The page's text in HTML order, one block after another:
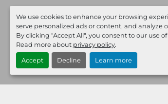
We use cookies to enhance your browsing
serve personalized ads or content, and analyze
By clicking "Accept All", you consent to our use of
Read more about privacy policy.
Accept Decline Learn more
Devonshire House, 582
Stanmore, London HA7 1JS